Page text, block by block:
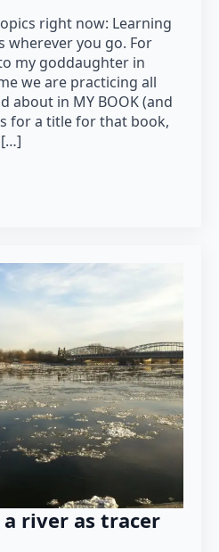
right now: Learning
wherever you go. For
my goddaughter in
we are practicing all
about in MY BOOK (and
for a title for that book,
[…]
a river as tracer